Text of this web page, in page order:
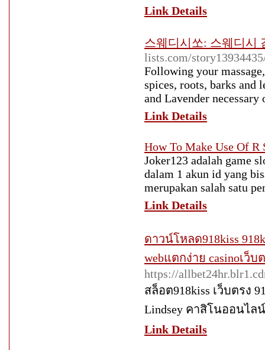
Link Details
스웨디시쏘: 스웨디시
lists.com/
Following your
spices, roots, barks and
and Lavender necessary
Link Details
How To Make Use Of R
Joker123 adalah game
dalam 1 akun id yang
merupakan salah satu
Link Details
ดาวน์โหลด918kiss
webแตกง่าย casinoเว็บ
https://
สล็อต918kiss เว็บตรง
Lindsey คาสิโนออนไล
Link Details